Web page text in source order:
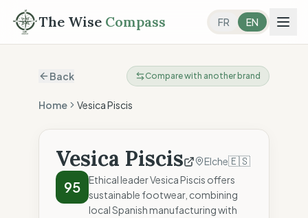
The Wise Compass FR EN
Back Compare with another brand
Home Vesica Piscis
Vesica Piscis Elche🇪🇸
95
Ethical leader Vesica Piscis offers
sustainable footwear, combining
local Spanish manufacturing with